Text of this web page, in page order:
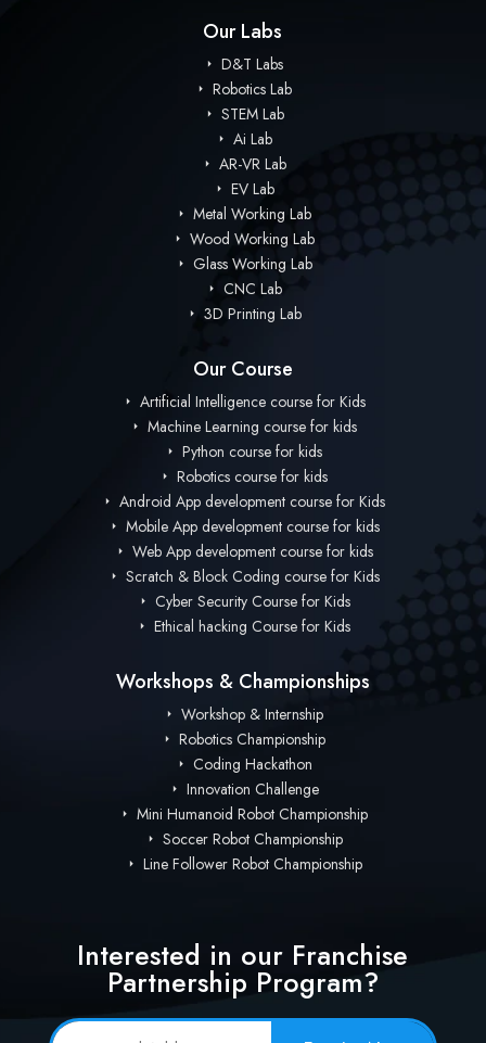
Our Labs
D&T Labs
Robotics Lab
STEM Lab
Ai Lab
AR-VR Lab
EV Lab
Metal Working Lab
Wood Working Lab
Glass Working Lab
CNC Lab
3D Printing Lab
Our Course
Artificial Intelligence course for Kids
Machine Learning course for kids
Python course for kids
Robotics course for kids
Android App development course for Kids
Mobile App development course for kids
Web App development course for kids
Scratch & Block Coding course for Kids
Cyber Security Course for Kids
Ethical hacking Course for Kids
Workshops & Championships
Workshop & Internship
Robotics Championship
Coding Hackathon
Innovation Challenge
Mini Humanoid Robot Championship
Soccer Robot Championship
Line Follower Robot Championship
Interested in our Franchise
Partnership Program?